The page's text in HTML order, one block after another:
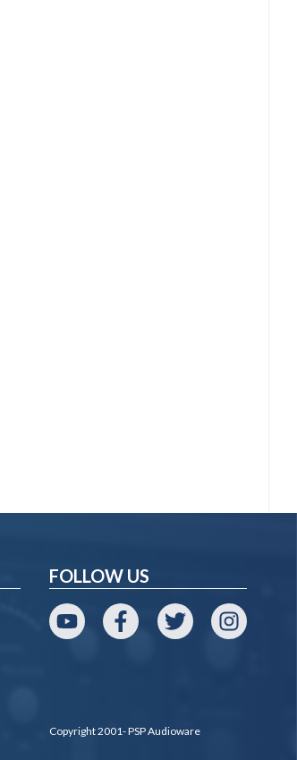
FOLLOW US
YouTubeFacebookTwitter Instagram
Copyright 2001- PSP Audioware